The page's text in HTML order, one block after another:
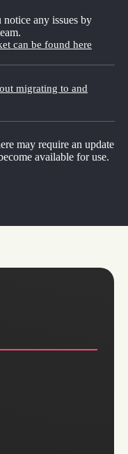
any issues by
can be found here
migrating to and
may require an update
available for use.